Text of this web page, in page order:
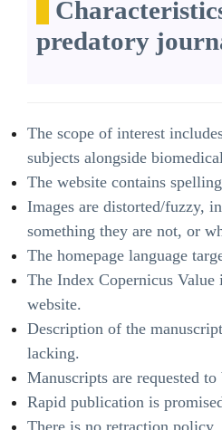
predatory
The scope of interest
subjects alongside
The website contains
Images are distorted/fuzzy,
something they are not, or
The homepage language
The Index Copernicus Value
website.
Description of the
lacking.
Manuscripts are requested
Rapid publication is